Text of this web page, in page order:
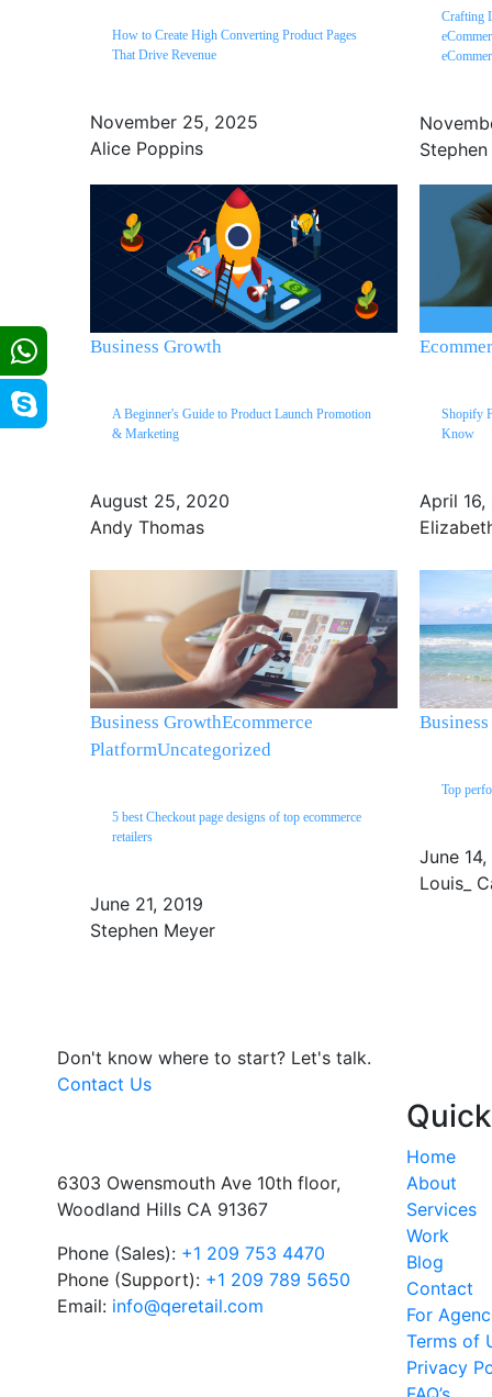
How to Create High Converting Product Pages
That Drive Revenue
November 25, 2025
Alice Poppins
Crafting
Business Growth
A Beginner's Guide to Product Launch Promotion
& Marketing
August 25, 2020
Andy Thomas
Shopify
Know
April
Business GrowthEcommerce
PlatformUncategorized
5 best Checkout page designs of top ecommerce
retailers
June 21, 2019
Stephen Meyer
Top
June 14,
Louis_
Don't know where to start? Let's talk.
Contact Us
6303 Owensmouth Ave 10th floor,
Woodland Hills CA 91367
Phone (Sales): +1 209 753 4470
Phone (Support): +1 209 789 5650
Email: info@qeretail.com
Home
About
Services
Work
Blog
Contact
For
Terms of
Privacy